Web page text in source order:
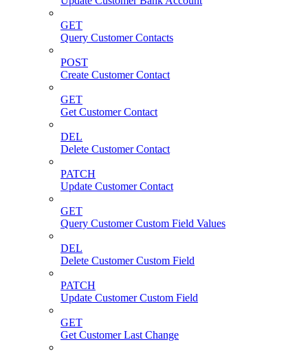
GET
Query Customer Contacts
POST
Create Customer Contact
GET
Get Customer Contact
DEL
Delete Customer Contact
PATCH
Update Customer Contact
GET
Query Customer Custom Field Values
DEL
Delete Customer Custom Field
PATCH
Update Customer Custom Field
GET
Get Customer Last Change